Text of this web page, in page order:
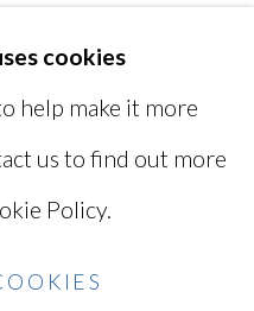
cookies
help make it more
us to find out more
Policy.